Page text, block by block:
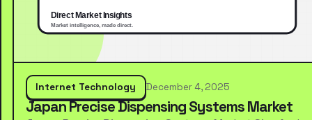
Internet Technology December 4, 2025
Japan Precise Dispensing Systems Market